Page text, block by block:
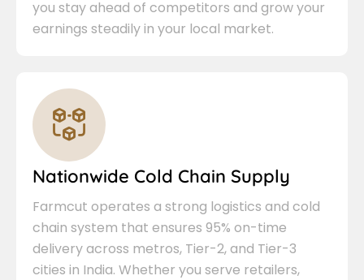
you stay ahead of competitors and grow your
earnings steadily in your local market.
Nationwide Cold Chain Supply
Farmcut operates a strong logistics and cold
chain system that ensures 95% on-time
delivery across metros, Tier-2, and Tier-3
cities in India. Whether you serve retailers,